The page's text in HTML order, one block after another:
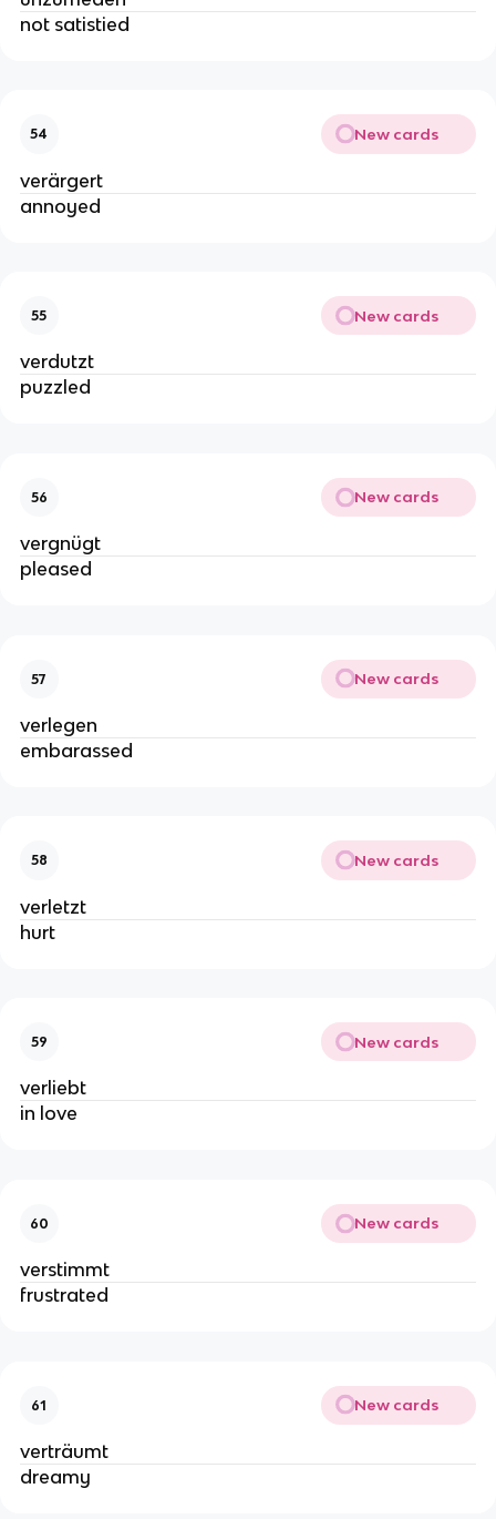
not satistied
54 New cards
verärgert
annoyed
55 New cards
verdutzt
puzzled
56 New cards
vergnügt
pleased
57 New cards
verlegen
embarassed
58 New cards
verletzt
hurt
59 New cards
verliebt
in love
60 New cards
verstimmt
frustrated
61 New cards
verträumt
dreamy